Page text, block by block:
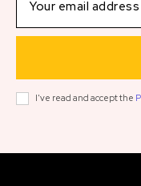
I've read and accept the